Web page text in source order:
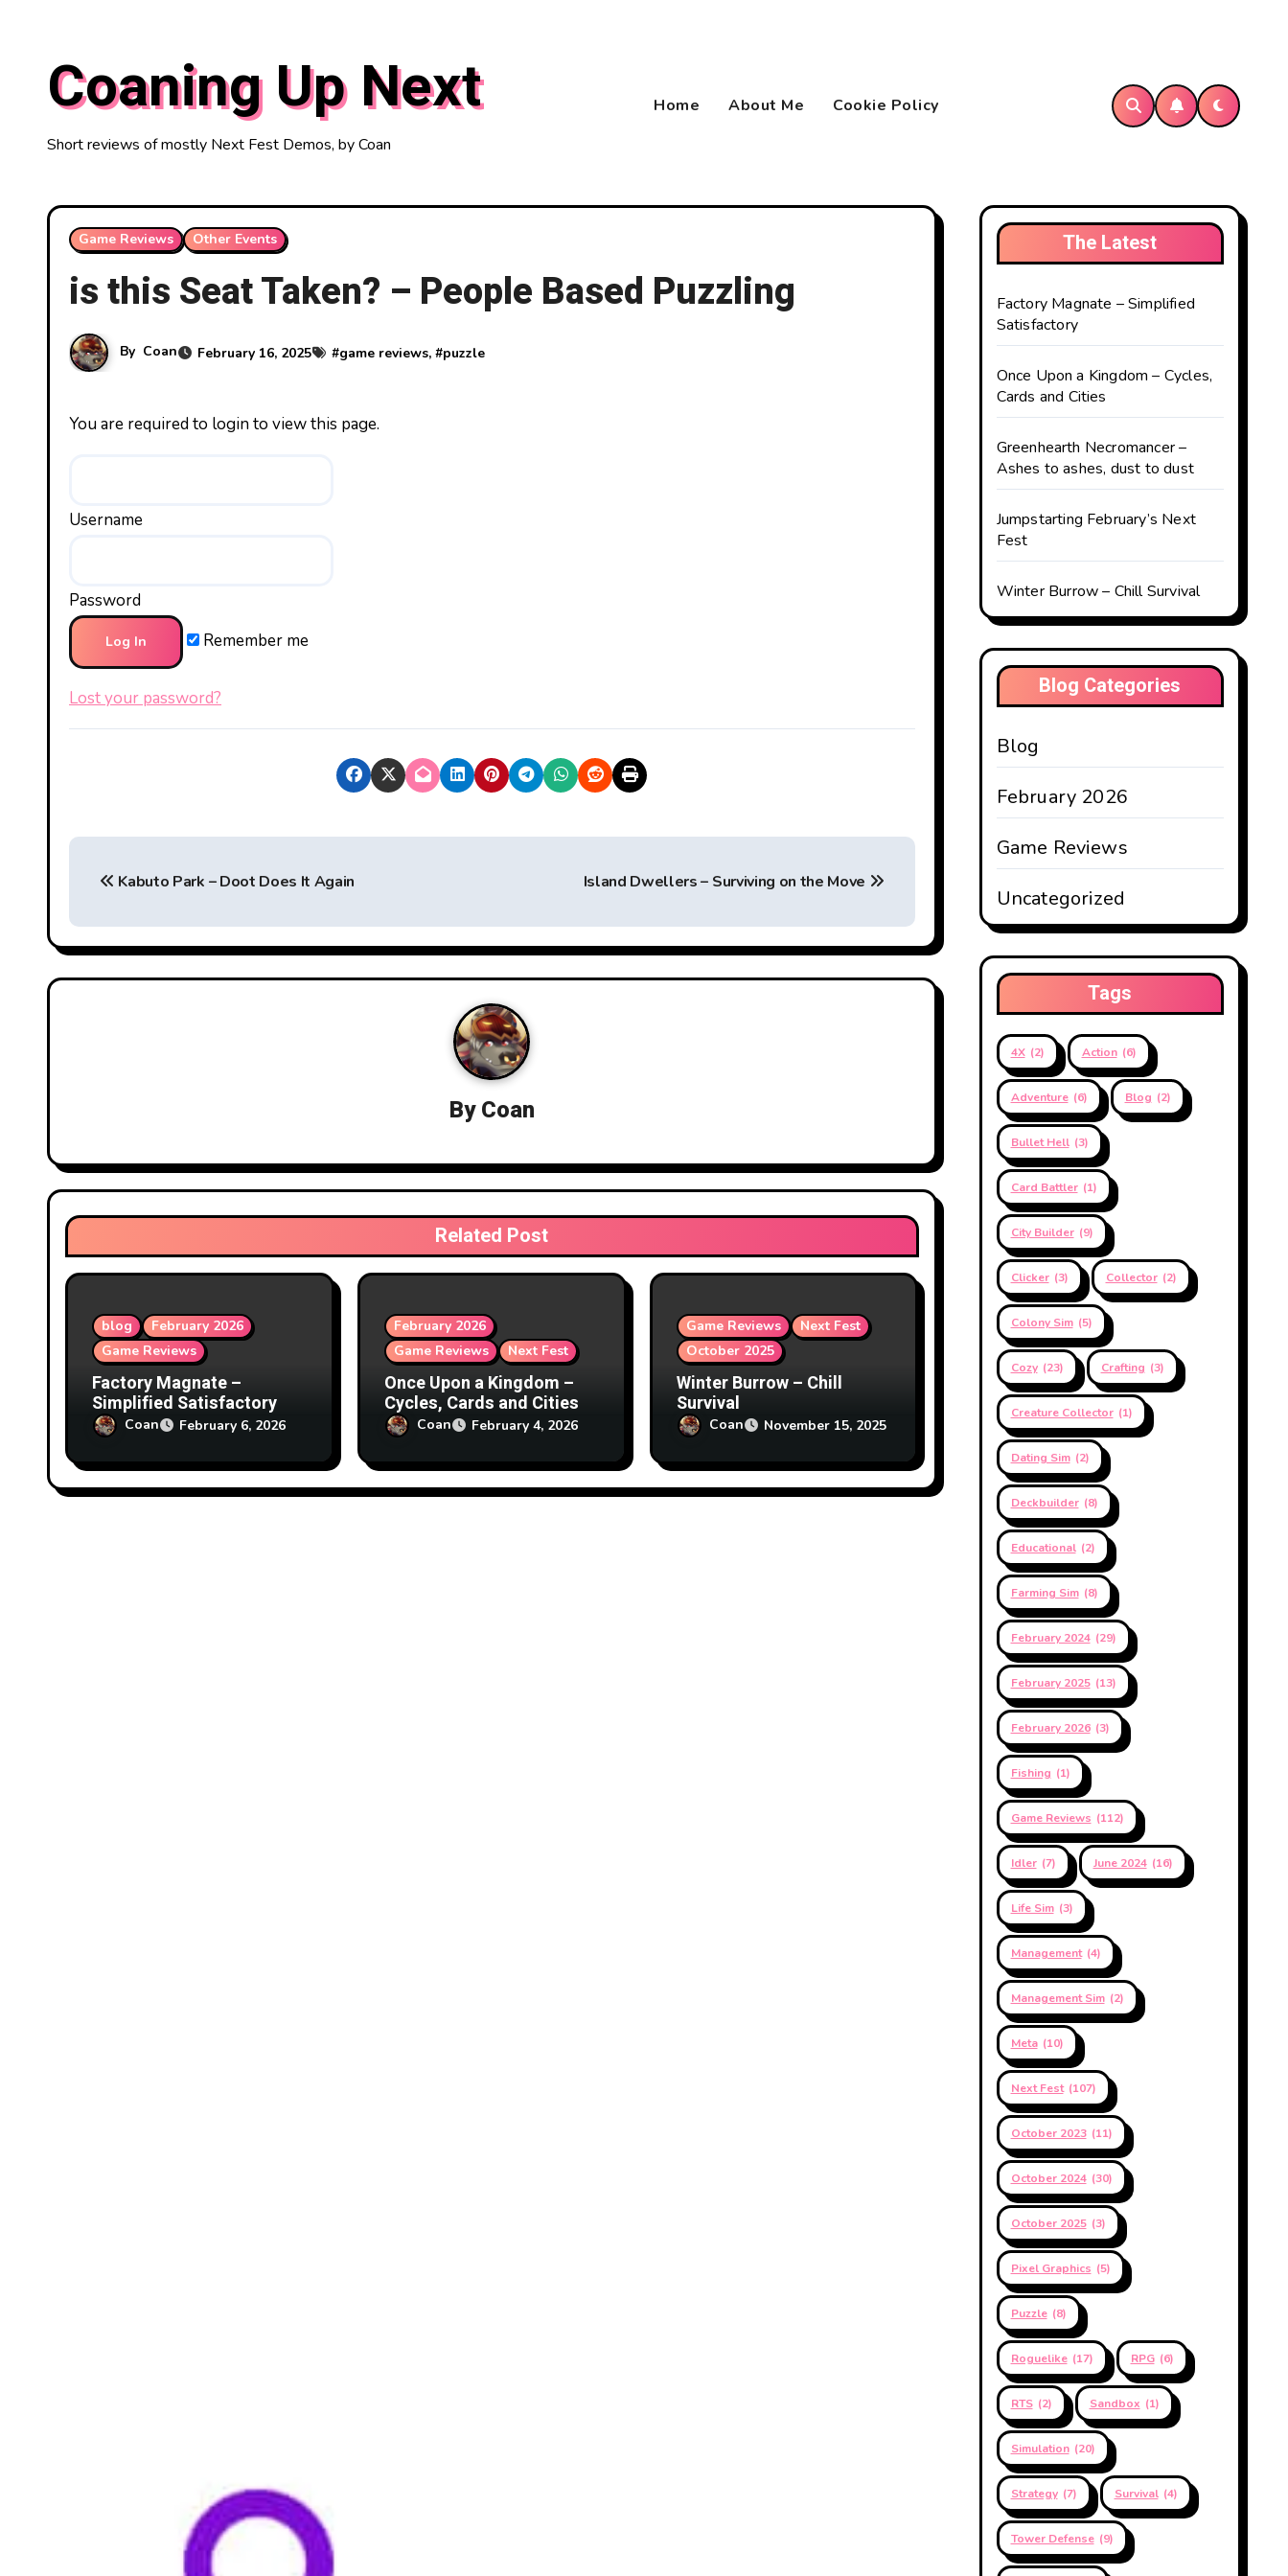
Coaning Up Next
Short reviews of mostly Next Fest Demos, by Coan
Home About Me Cookie Policy
Game Reviews Other Events
is this Seat Taken? – People Based Puzzling
By Coan February 16, 2025 #game reviews, #puzzle
You are required to login to view this page.
Username
Password
Remember me
Lost your password?
P
s
t
g
a
t
i
Kabuto Park – Doot Does It Again Island Dwellers – Surviving on the Move
ByCoan
Related Post
blog
February 2026
Game Reviews
Factory Magnate –
Simplified Satisfactory
Coan February 6, 2026
February 2026
Game Reviews
Next Fest
Once Upon a Kingdom –
Cycles, Cards and Cities
Coan February 4, 2026
Game Reviews
Next Fest
October 2025
Winter Burrow – Chill
Survival
Coan November 15, 2025
The Latest
Factory Magnate – Simplified
Satisfactory
Once Upon a Kingdom – Cycles,
Cards and Cities
Greenhearth Necromancer –
Ashes to ashes, dust to dust
Jumpstarting February’s Next
Fest
Winter Burrow – Chill Survival
Blog Categories
Blog
February 2026
Game Reviews
Uncategorized
Tags
4X (2) Action (6)
Adventure (6) Blog (2)
Bullet Hell (3)
Card Battler (1)
City Builder (9)
Clicker (3) Collector (2)
Colony Sim (5)
Cozy (23) Crafting (3)
Creature Collector (1)
Dating Sim (2)
Deckbuilder (8)
Educational (2)
Farming Sim (8)
February 2024 (29)
February 2025 (13)
February 2026 (3)
Fishing (1)
Game Reviews (112)
Idler (7) June 2024 (16)
Life Sim (3)
Management (4)
Management Sim (2)
Meta (10)
Next Fest (107)
October 2023 (11)
October 2024 (30)
October 2025 (3)
Pixel Graphics (5)
Puzzle (8)
Roguelike (17) RPG (6)
RTS (2) Sandbox (1)
Simulation (20)
Strategy (7) Survival (4)
Tower Defense (9)